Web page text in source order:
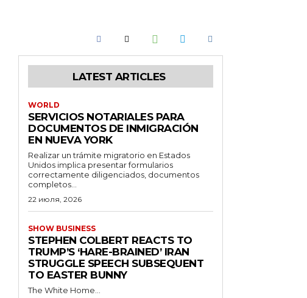
LATEST ARTICLES
WORLD
SERVICIOS NOTARIALES PARA
DOCUMENTOS DE INMIGRACIÓN
EN NUEVA YORK
Realizar un trámite migratorio en Estados
Unidos implica presentar formularios
correctamente diligenciados, documentos
completos...
22 июля, 2026
SHOW BUSINESS
STEPHEN COLBERT REACTS TO
TRUMP’S ‘HARE-BRAINED’ IRAN
STRUGGLE SPEECH SUBSEQUENT
TO EASTER BUNNY
The White Home...